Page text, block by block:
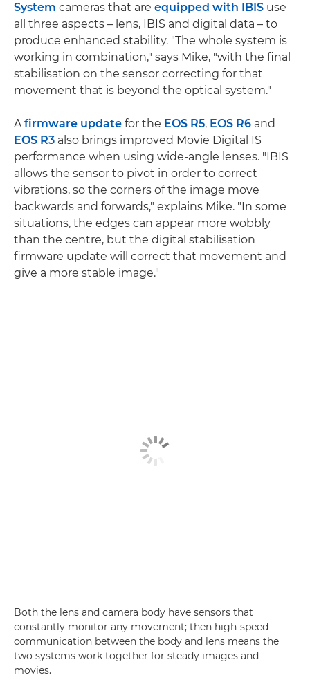
System cameras that are equipped with IBIS use
all three aspects – lens, IBIS and digital data – to
produce enhanced stability. "The whole system is
working in combination," says Mike, "with the final
stabilisation on the sensor correcting for that
movement that is beyond the optical system."
Afirmware update for the EOS R5, EOS R6 and
EOS R3 also brings improved Movie Digital IS
performance when using wide-angle lenses. "IBIS
allows the sensor to pivot in order to correct
vibrations, so the corners of the image move
backwards and forwards," explains Mike. "In some
situations, the edges can appear more wobbly
than the centre, but the digital stabilisation
firmware update will correct that movement and
give a more stable image."
Both the lens and camera body have sensors that
constantly monitor any movement; then high-speed
communication between the body and lens means the
two systems work together for steady images and
movies.